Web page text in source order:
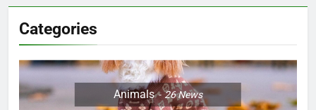
Categories
Animals 26News